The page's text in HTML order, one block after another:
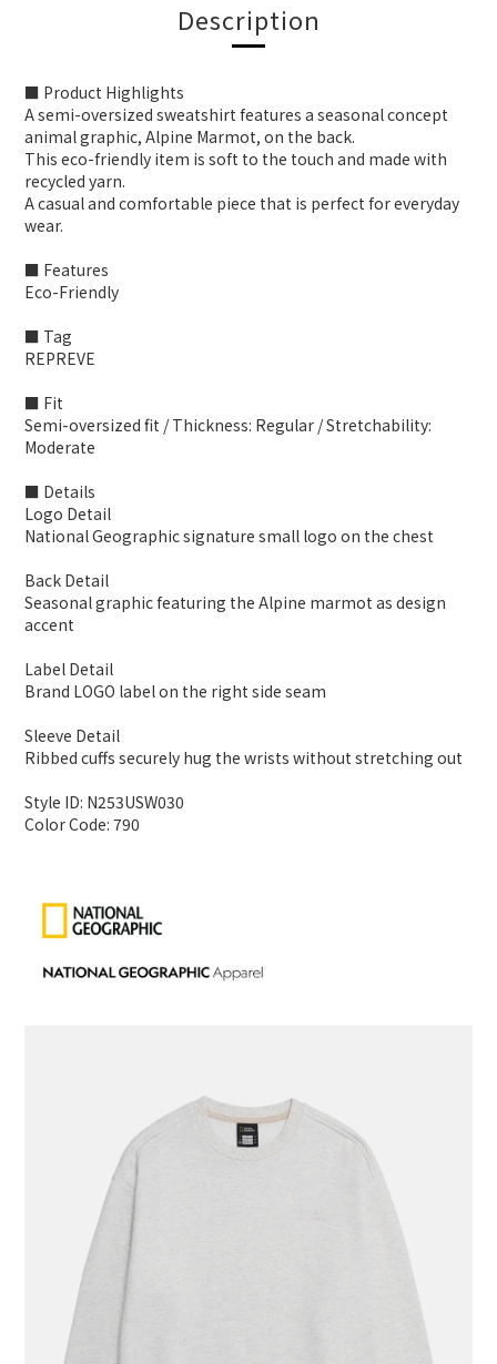
Description
■ Product Highlights
A semi-oversized sweatshirt features a seasonal concept
animal graphic, Alpine Marmot, on the back.
This eco-friendly item is soft to the touch and made with
recycled yarn.
A casual and comfortable piece that is perfect for everyday
wear.
■ Features
Eco-Friendly
■ Tag
REPREVE
■ Fit
Semi-oversized fit / Thickness: Regular / Stretchability:
Moderate
■ Details
Logo Detail
National Geographic signature small logo on the chest
Back Detail
Seasonal graphic featuring the Alpine marmot as design
accent
Label Detail
Brand LOGO label on the right side seam
Sleeve Detail
Ribbed cuffs securely hug the wrists without stretching out
Style ID: N253USW030
Color Code: 790